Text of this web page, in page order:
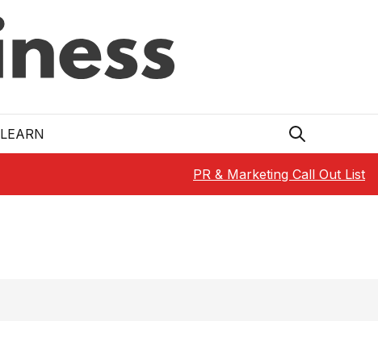
LEARN
PR & Marketing Call Out List